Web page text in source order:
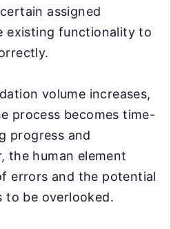
assigned
existing functionality to
volume increases,
process becomes time-
progress and
the human element
errors and the potential
to be overlooked.